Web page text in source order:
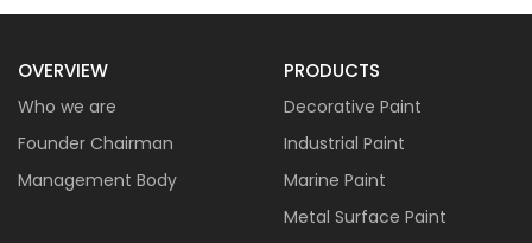
OVERVIEW
Who we are
Founder Chairman
Management Body
PRODUCTS
Decorative Paint
Industrial Paint
Marine Paint
Metal Surface Paint